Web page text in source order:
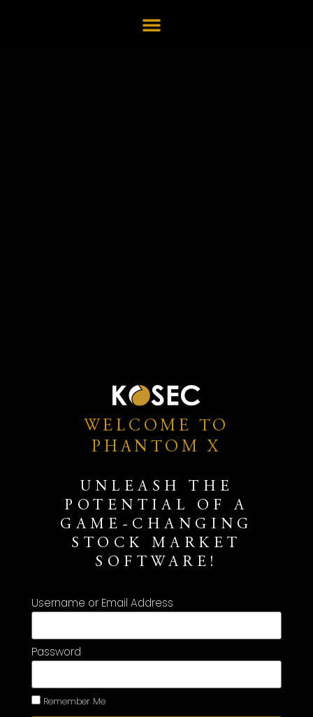
WELCOME TO
PHANTOM X
UNLEASH THE
POTENTIAL OF A
GAME-CHANGING
STOCK MARKET
SOFTWARE!
Username or Email Address
Password
Remember Me